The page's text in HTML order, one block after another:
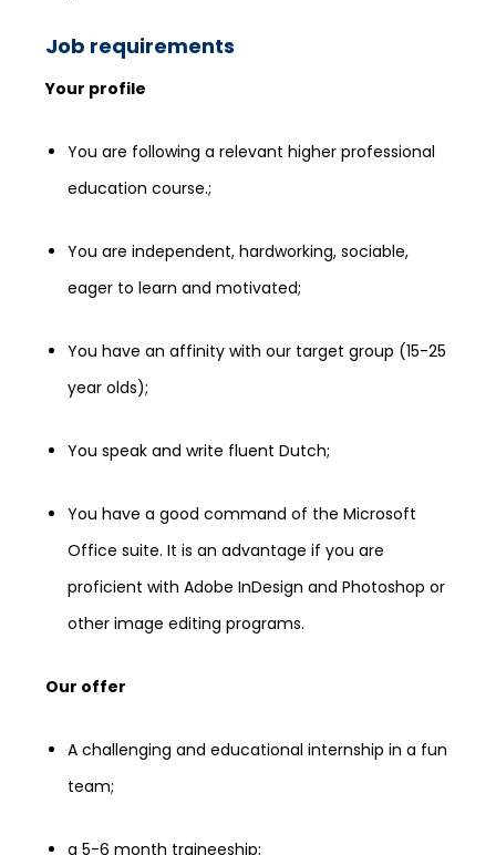
Job requirements
Your profile
You are following a relevant higher professional
education course.;
You are independent, hardworking, sociable,
eager to learn and motivated;
You have an affinity with our target group (15-25
year olds);
You speak and write fluent Dutch;
You have a good command of the Microsoft
Office suite. It is an advantage if you are
proficient with Adobe InDesign and Photoshop or
other image editing programs.
Our offer
A challenging and educational internship in a fun
team;
a 5-6 month traineeship;